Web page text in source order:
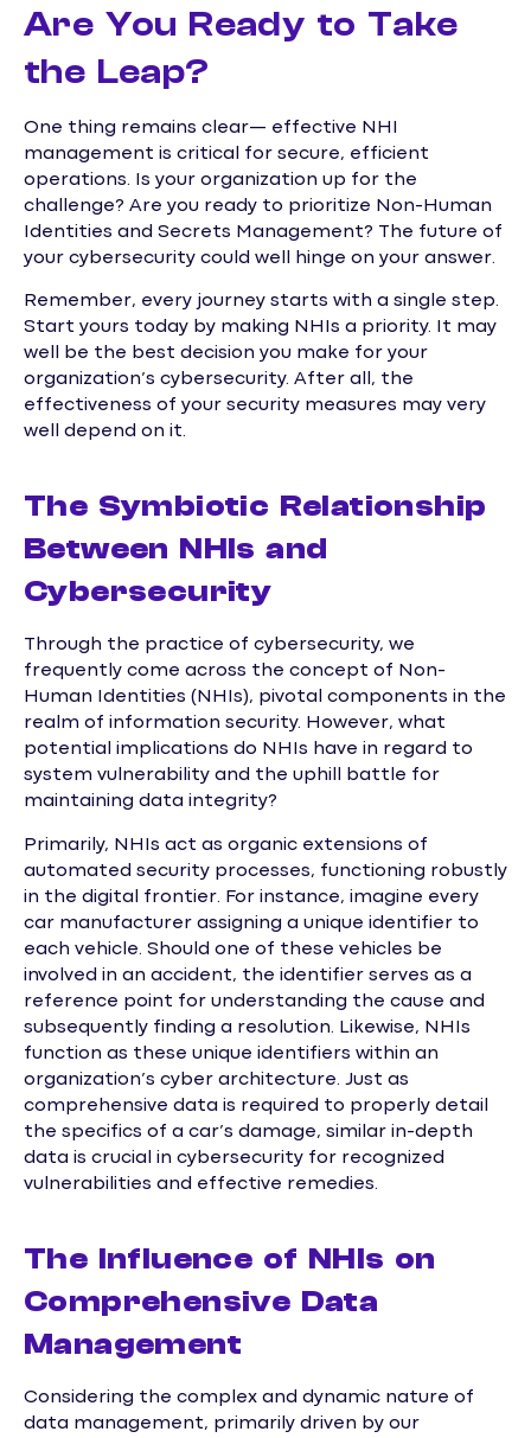
Are You Ready to Take
the Leap?
One thing remains clear— effective NHI
management is critical for secure, efficient
operations. Is your organization up for the
challenge? Are you ready to prioritize Non-Human
Identities and Secrets Management? The future of
your cybersecurity could well hinge on your answer.
Remember, every journey starts with a single step.
Start yours today by making NHIs a priority. It may
well be the best decision you make for your
organization’s cybersecurity. After all, the
effectiveness of your security measures may very
well depend on it.
The Symbiotic Relationship
Between NHIs and
Cybersecurity
Through the practice of cybersecurity, we
frequently come across the concept of Non-
Human Identities (NHIs), pivotal components in the
realm of information security. However, what
potential implications do NHIs have in regard to
system vulnerability and the uphill battle for
maintaining data integrity?
Primarily, NHIs act as organic extensions of
automated security processes, functioning robustly
in the digital frontier. For instance, imagine every
car manufacturer assigning a unique identifier to
each vehicle. Should one of these vehicles be
involved in an accident, the identifier serves as a
reference point for understanding the cause and
subsequently finding a resolution. Likewise, NHIs
function as these unique identifiers within an
organization’s cyber architecture. Just as
comprehensive data is required to properly detail
the specifics of a car’s damage, similar in-depth
data is crucial in cybersecurity for recognized
vulnerabilities and effective remedies.
The Influence of NHIs on
Comprehensive Data
Management
Considering the complex and dynamic nature of
data management, primarily driven by our